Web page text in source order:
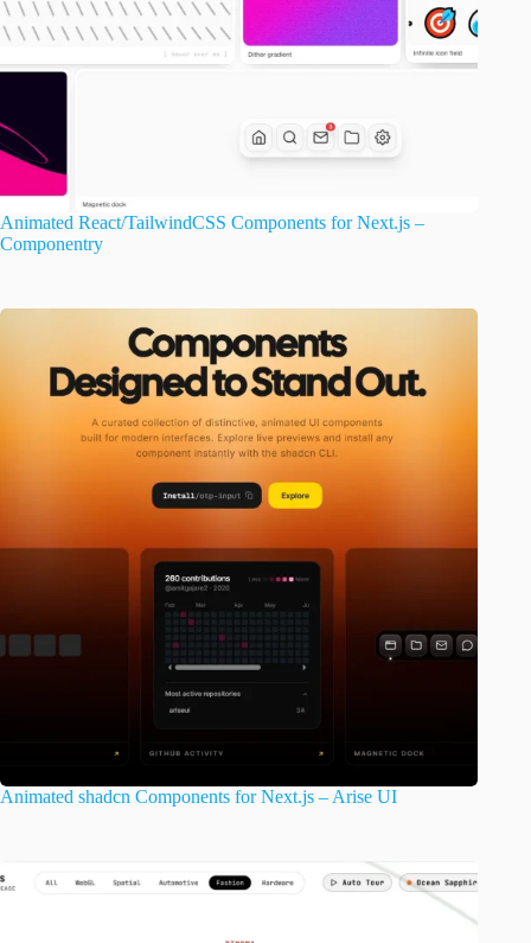
Animated React/TailwindCSS Components for Next.js –
Componentry
Animated shadcn Components for Next.js – Arise UI